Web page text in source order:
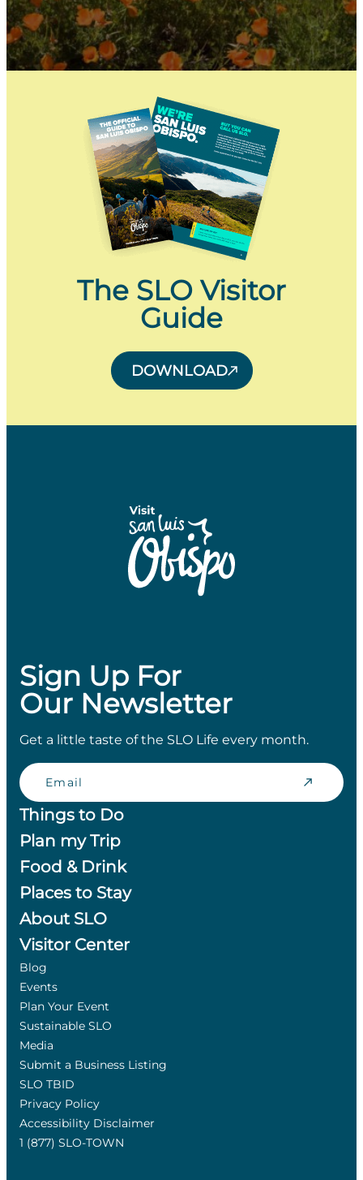
The SLO Visitor
Guide
DOWNLOAD
Sign Up For
Our Newsletter
Get a little taste of the SLO Life every month.
Email
Things to Do
Plan my Trip
Food & Drink
Places to Stay
About SLO
Visitor Center
Blog
Events
Plan Your Event
Sustainable SLO
Media
Submit a Business Listing
SLO TBID
Privacy Policy
Accessibility Disclaimer
1 (877) SLO-TOWN